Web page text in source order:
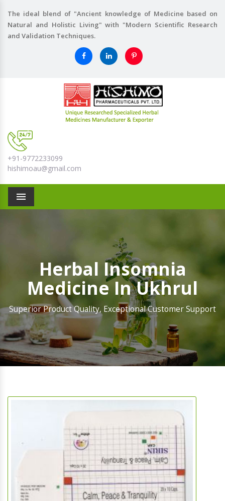
The ideal blend of "Ancient knowledge of Medicine based on
Natural and Holistic Living" with "Modern Scientific Research
and Validation Techniques.
+91-9772233099
hishimoau@gmail.com
Menu
Herbal Insomnia
Medicine In Ukhrul
Superior Product Quality, Exceptional Customer Support